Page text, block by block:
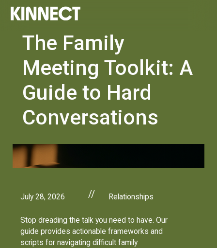
The Family
Meeting Toolkit: A
Guide to Hard
Conversations
July 28, 2026 // Relationships
Stop dreading the talk you need to have. Our
guide provides actionable frameworks and
scripts for navigating difficult family